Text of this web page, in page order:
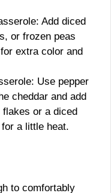
Add diced
or frozen peas
extra color and
Use pepper
cheddar and add
flakes or a diced
a little heat.
to comfortably